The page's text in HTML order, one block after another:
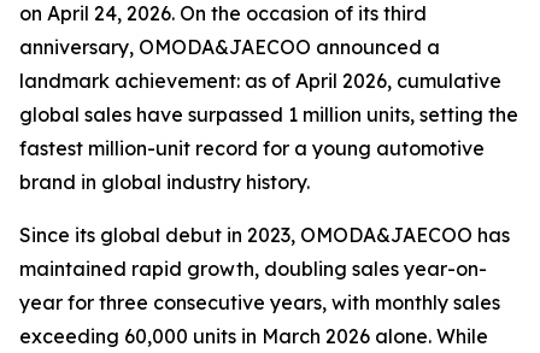
on April 24, 2026. On the occasion of its third
anniversary, OMODA&JAECOO announced a
landmark achievement: as of April 2026, cumulative
global sales have surpassed 1 million units, setting the
fastest million-unit record for a young automotive
brand in global industry history.
Since its global debut in 2023, OMODA&JAECOO has
maintained rapid growth, doubling sales year-on-
year for three consecutive years, with monthly sales
exceeding 60,000 units in March 2026 alone. While